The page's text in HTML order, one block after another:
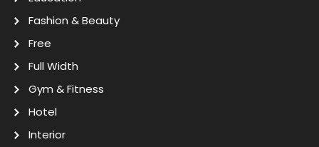
Fashion & Beauty
Free
Full Width
Gym & Fitness
Hotel
Interior